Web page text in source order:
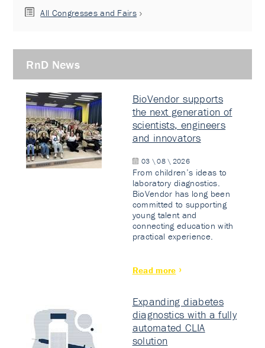
All Congresses and Fairs
RnD News
BioVendor supports
the next generation of
scientists, engineers
and innovators
03 \ 08 \ 2026
From children’s ideas to
laboratory diagnostics.
BioVendor has long been
committed to supporting
young talent and
connecting education with
practical experience.
Read more
Expanding diabetes
diagnostics with a fully
automated CLIA
solution